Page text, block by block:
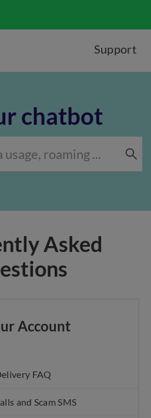
Support
chatbot
Asked
Account
FAQ
and Scam SMS